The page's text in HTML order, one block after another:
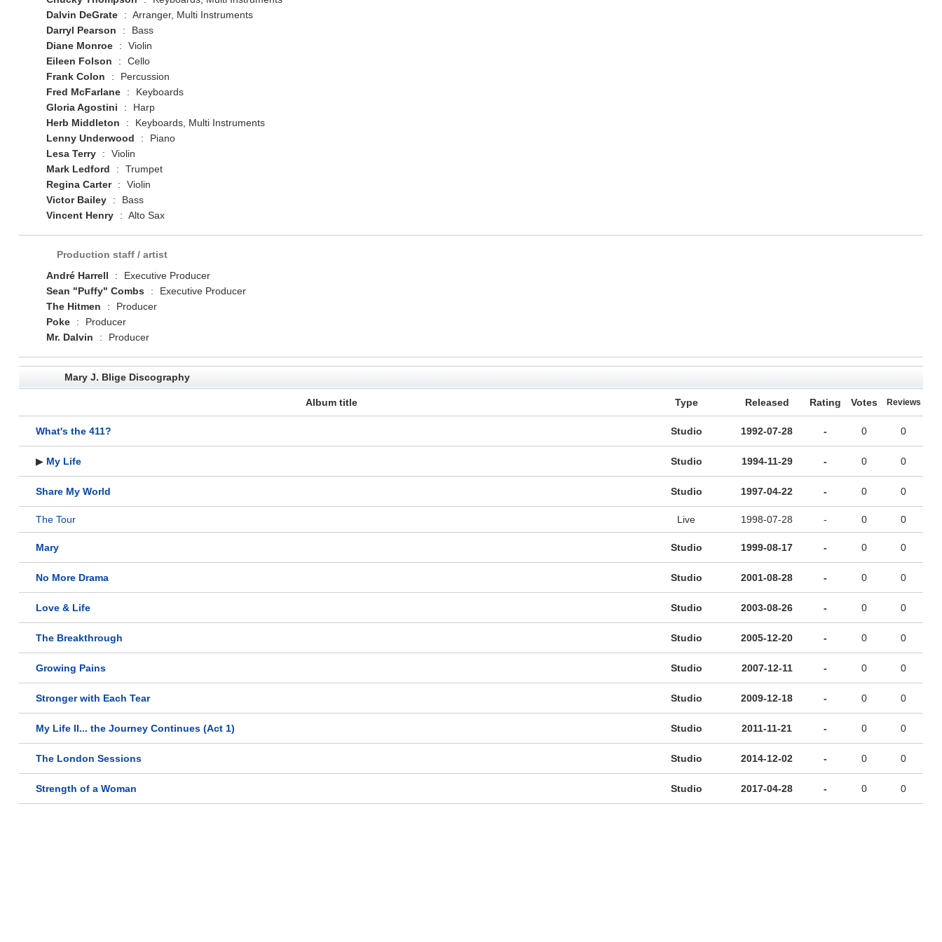
Dalvin DeGrate
: Arranger, Multi Instruments
Darryl Pearson
:
Bass
Diane Monroe
:
Violin
Eileen Folson
:
Cello
Frank Colon
:
Percussion
Fred McFarlane
:
Keyboards
Gloria Agostini
:
Harp
Herb Middleton
:
Keyboards, Multi Instruments
Lenny Underwood
:
Piano
Lesa Terry
:
Violin
Mark Ledford
:
Trumpet
Regina Carter
:
Violin
Victor Bailey
:
Bass
Vincent Henry
: Alto Sax
Production staff / artist
André Harrell
:
Executive Producer
Sean "Puffy" Combs
:
Executive Producer
The Hitmen
:
Producer
Poke
:
Producer
Mr. Dalvin
: Producer
Mary J. Blige Discography
Album title Type Released Rating Votes Reviews
What's the 411? Studio 1992-07-28 - 0 0
▶ My Life Studio 1994-11-29 - 0 0
Share My World Studio 1997-04-22 - 0 0
The Tour Live 1998-07-28 - 0 0
Mary Studio 1999-08-17 - 0 0
No More Drama Studio 2001-08-28 - 0 0
Love & Life Studio 2003-08-26 - 0 0
The Breakthrough Studio 2005-12-20 - 0 0
Growing Pains Studio 2007-12-11 - 0 0
Stronger with Each Tear Studio 2009-12-18 - 0 0
My Life II... the Journey Continues (Act 1) Studio 2011-11-21 - 0 0
The London Sessions Studio 2014-12-02 - 0 0
Strength of a Woman Studio 2017-04-28 - 0 0